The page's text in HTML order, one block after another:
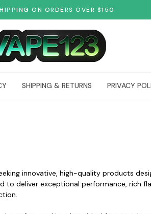
ON ORDERS OVER $150
SHIPPING & RETURNS PRIVACY
innovative, high-quality products
deliver exceptional performance, rich